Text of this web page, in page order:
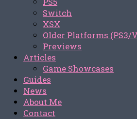
Switch
XSX
Older Platforms (PS3/
Previews
Articles
Game Showcases
Guides
News
About Me
Contact